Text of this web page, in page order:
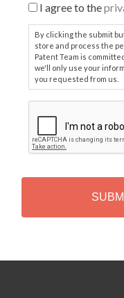
I agree to the
By clicking the submit
store and process the
Patent Team is
we'll only use your
you requested from us.
P
T
H